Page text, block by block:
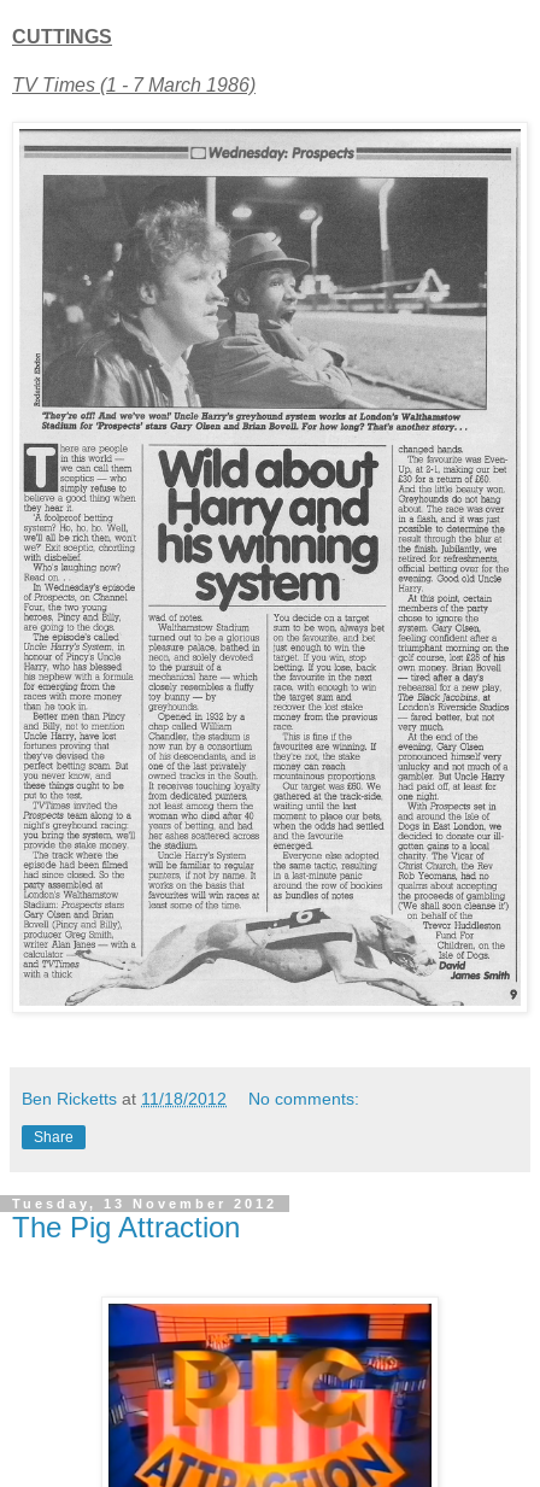
CUTTINGS
TV Times (1 - 7 March 1986)
Ben Ricketts at 11/18/2012 No comments:
Share
Tuesday, 13 November 2012
The Pig Attraction